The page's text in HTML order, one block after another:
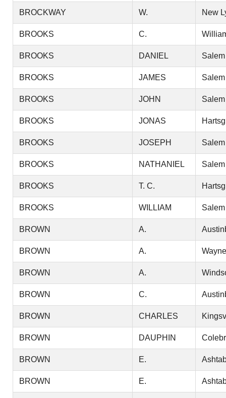
BROCKWAY W. New
BROOKS C.
BROOKS DANIEL Salem
BROOKS JAMES Salem
BROOKS JOHN Salem
BROOKS JONAS
BROOKS JOSEPH Salem
BROOKS NATHANIEL Salem
BROOKS T. C.
BROOKS WILLIAM Salem
BROWN A.
BROWN A. Wayne
BROWN A.
BROWN C.
BROWN CHARLES
BROWN DAUPHIN
BROWN E.
BROWN E.